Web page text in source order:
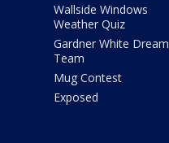
Wallside Windows
Weather Quiz
Gardner White Dream
Team
Mug Contest
Exposed